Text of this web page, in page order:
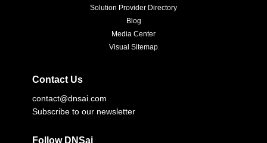
Solution Provider Directory
Blog
Media Center
Visual Sitemap
Contact Us
contact@dnsai.com
Subscribe to our newsletter
Follow DNSai